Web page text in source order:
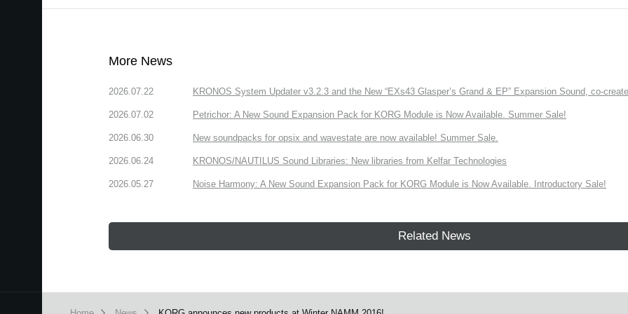
More News
2026.07.22 KRONOS System Updater v3.2.3 and the New “EXs43 Glasper’s Grand & EP” Expansion Sound, co-
2026.07.02 Petrichor: A New Sound Expansion Pack for KORG Module is Now Available. Summer Sale!
2026.06.30 New soundpacks for opsix and wavestate are now available! Summer Sale.
2026.06.24 KRONOS/NAUTILUS Sound Libraries: New libraries from Kelfar Technologies
2026.05.27 Noise Harmony: A New Sound Expansion Pack for KORG Module is Now Available. Introductory Sale!
Related News